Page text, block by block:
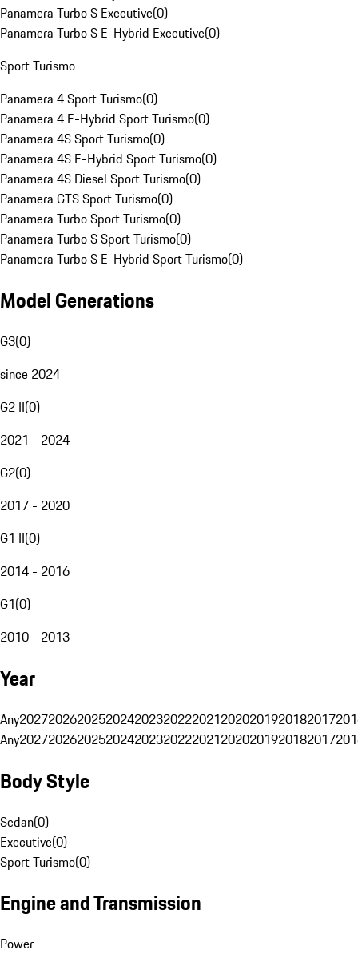
Panamera Turbo S Executive(0)
Panamera Turbo S E-Hybrid Executive(0)
Sport Turismo
Panamera 4 Sport Turismo(0)
Panamera 4 E-Hybrid Sport Turismo(0)
Panamera 4S Sport Turismo(0)
Panamera 4S E-Hybrid Sport Turismo(0)
Panamera 4S Diesel Sport Turismo(0)
Panamera GTS Sport Turismo(0)
Panamera Turbo Sport Turismo(0)
Panamera Turbo S Sport Turismo(0)
Panamera Turbo S E-Hybrid Sport Turismo(0)
Model Generations
G3(0)
since 2024
G2 II(0)
2021 - 2024
G2(0)
2017 - 2020
G1 II(0)
2014 - 2016
G1(0)
2010 - 2013
Year
Any20272026202520242023202220212020201920182017
Any20272026202520242023202220212020201920182017
Body Style
Sedan(0)
Executive(0)
Sport Turismo(0)
Engine and Transmission
Power